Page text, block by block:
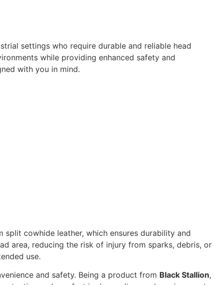
settings who require durable and reliable head
while providing enhanced safety and
with you in mind.
cowhide leather, which ensures durability and
area, reducing the risk of injury from sparks, debris, or
use.
and safety. Being a product from Black Stallion,